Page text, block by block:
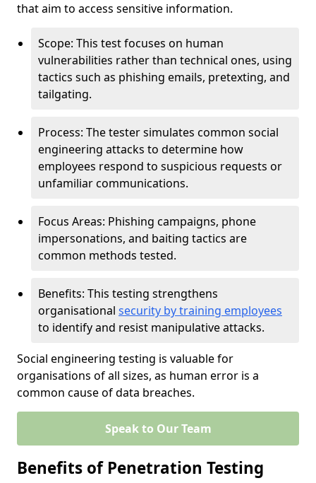
that aim to access sensitive information.
Scope: This test focuses on human
vulnerabilities rather than technical ones, using
tactics such as phishing emails, pretexting, and
tailgating.
Process: The tester simulates common social
engineering attacks to determine how
employees respond to suspicious requests or
unfamiliar communications.
Focus Areas: Phishing campaigns, phone
impersonations, and baiting tactics are
common methods tested.
Benefits: This testing strengthens
organisational security by training employees
to identify and resist manipulative attacks.
Social engineering testing is valuable for
organisations of all sizes, as human error is a
common cause of data breaches.
Speak to Our Team
Benefits of Penetration Testing